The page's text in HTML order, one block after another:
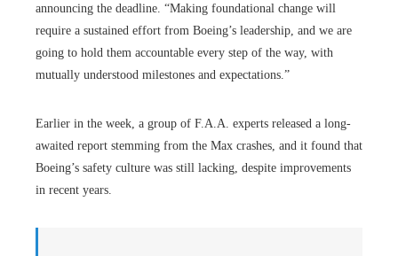
announcing the deadline. “Making foundational change will
require a sustained effort from Boeing’s leadership, and we are
going to hold them accountable every step of the way, with
mutually understood milestones and expectations.”
Earlier in the week, a group of F.A.A. experts released a long-
awaited report stemming from the Max crashes, and it found that
Boeing’s safety culture was still lacking, despite improvements
in recent years.